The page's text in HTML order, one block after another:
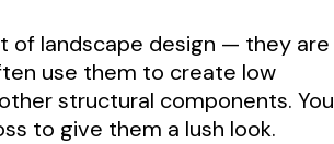
of landscape design — they are
use them to create low
structural components. You
to give them a lush look.